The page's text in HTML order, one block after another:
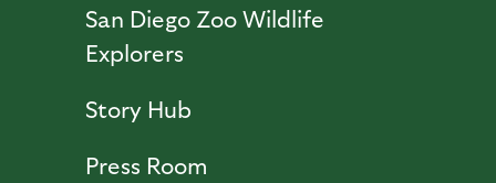
San Diego Zoo Wildlife
Explorers
Story Hub
Press Room